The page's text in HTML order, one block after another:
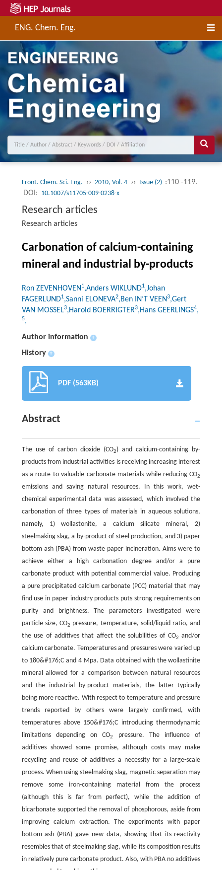
ENG. Chem. Eng.
Front. Chem. Sci. Eng. ›› 2010, Vol. 4 ›› Issue (2) :110 -119.
DOI: 10.1007/s11705-009-0238-x
Research articles
Research articles
Carbonation of calcium-containing
mineral and industrial by-products
Ron ZEVENHOVEN1,Anders WIKLUND1,Johan
FAGERLUND1,Sanni ELONEVA2,Ben IN’T VEEN3,Gert
VAN MOSSEL3,Harold BOERRIGTER3,Hans GEERLINGS4,
5,
Author information
+
History +
PDF (563KB)
Abstract
The use of carbon dioxide (CO2) and calcium-containing by-
products from industrial activities is receiving increasing interest
as a route to valuable carbonate materials while reducing CO2
emissions and saving natural resources. In this work, wet-
chemical experimental data was assessed, which involved the
carbonation of three types of materials in aqueous solutions,
namely, 1) wollastonite, a calcium silicate mineral, 2)
steelmaking slag, a by-product of steel production, and 3) paper
bottom ash (PBA) from waste paper incineration. Aims were to
achieve either a high carbonation degree and/or a pure
carbonate product with potential commercial value. Producing
a pure precipitated calcium carbonate (PCC) material that may
find use in paper industry products puts strong requirements on
purity and brightness. The parameters investigated were
particle size, CO2 pressure, temperature, solid/liquid ratio, and
the use of additives that affect the solubilities of CO2 and/or
calcium carbonate. Temperatures and pressures were varied up
to 180&#176;C and 4 Mpa. Data obtained with the wollastinite
mineral allowed for a comparison between natural resources
and the industrial by-product materials, the latter typically
being more reactive. With respect to temperature and pressure
trends reported by others were largely confirmed, with
temperatures above 150&#176;C introducing thermodynamic
limitations depending on CO2
pressure. The influence of
additives showed some promise, although costs may make
recycling and reuse of additives a necessity for a large-scale
process. When using steelmaking slag, magnetic separation may
remove some iron-containing material from the process
(although this is far from perfect), while the addition of
bicarbonate supported the removal of phosphorous, aside from
improving calcium extraction. The experiments with paper
bottom ash (PBA) gave new data, showing that its reactivity
resembles that of steelmaking slag, while its composition results
in relatively pure carbonate product. Also, with PBA no additives